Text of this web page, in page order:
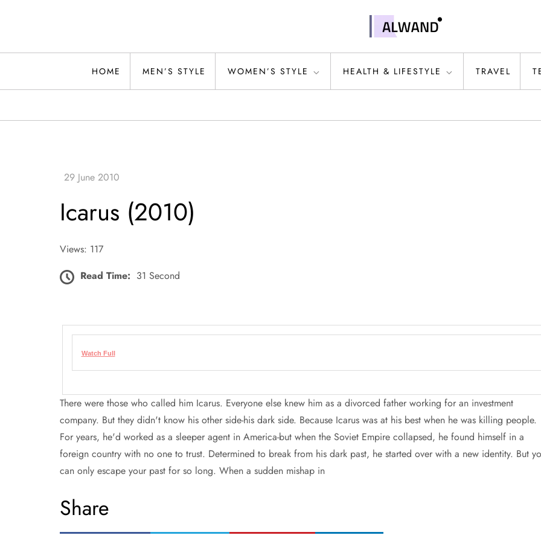
Alwand
HOME MEN’S STYLE WOMEN’S STYLE HEALTH & LIFESTYLE TRAVEL
Icarus (2010)
Views: 117
Read Time: 31 Second
Watch Full
There were those who called him Icarus. Everyone else knew him as a divorced father working for an investment
company. But they didn't know his other side-his dark side. Because Icarus was at his best when he was killing people.
For years, he'd worked as a sleeper agent in America-but when the Soviet Empire collapsed, he found himself in a
foreign country with no one to trust. Determined to break from his dark past, he started over with a new identity. But
can only escape your past for so long. When a sudden mishap in
Share